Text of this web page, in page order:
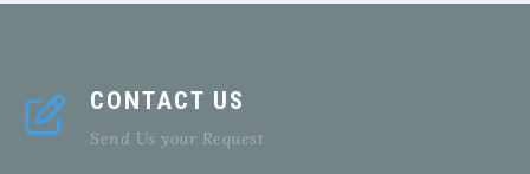
CONTACT US
Send Us your Request